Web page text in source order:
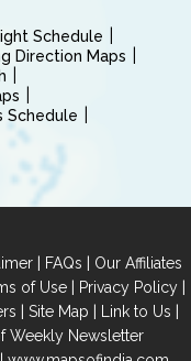
Schedule
Direction Maps
Schedule
| FAQs | Our Affiliates
of Use| Privacy Policy|
| Site Map | Link to Us |
Weekly Newsletter